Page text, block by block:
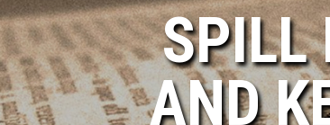
SPILL
AND